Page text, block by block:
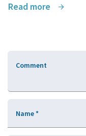
Read more
Comment
Name*